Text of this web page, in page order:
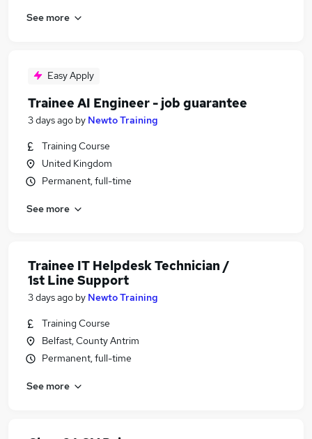
See more
Easy Apply
Trainee AI Engineer - job guarantee
3 days ago by Newto Training
Training Course
United Kingdom
Permanent, full-time
See more
Trainee IT Helpdesk Technician /
1st Line Support
3 days ago by Newto Training
Training Course
Belfast, County Antrim
Permanent, full-time
See more